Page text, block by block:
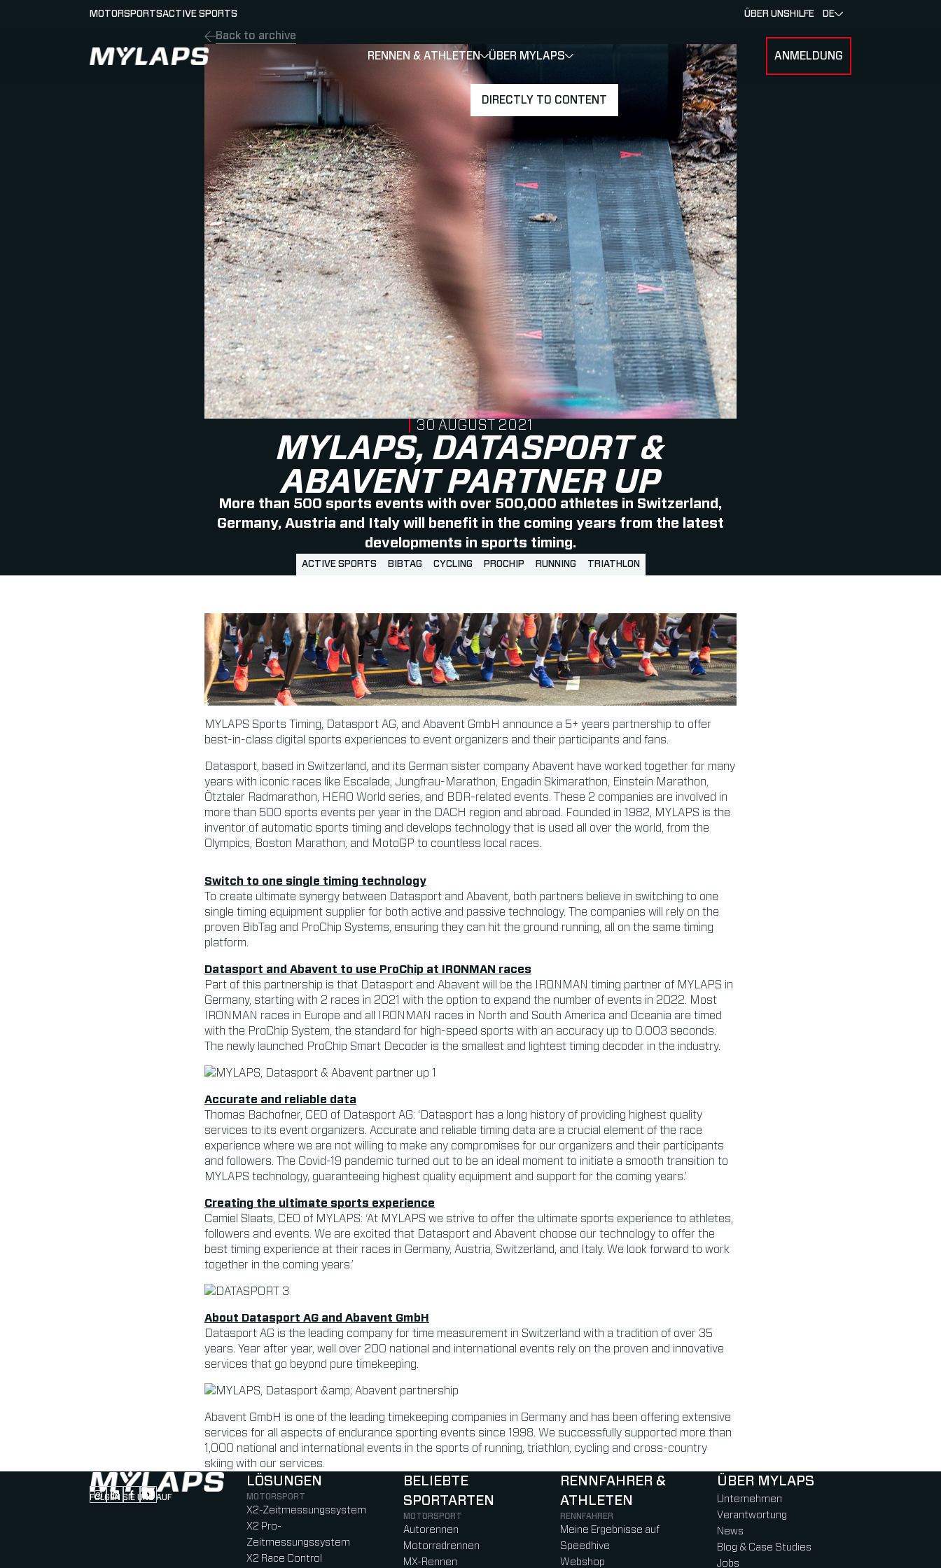
DIRECTLY TO CONTENT
LOGO MYLAPS - GERMAN RENNEN & ATHLETEN SHOW SUBMENU FOR RENNEN & ATHLETEN
ÜBER MYLAPS SHOW SUBMENU FOR ÜBER MYLAPS ANMELDUNG
MOTORSPORTSACTIVE SPORTS ÜBER UNSHILFE DE
Back to archive
MYLAPS, DATASPORT &
ABAVENT PARTNER UP
More than 500 sports events with over 500,000 athletes in Switzerland,
Germany, Austria and Italy will benefit in the coming years from the latest
developments in sports timing.
PUBLISHED ON
30 AUGUST 2021
ACTIVE SPORTS BIBTAG CYCLING PROCHIP RUNNING TRIATHLON
MYLAPS Sports Timing, Datasport AG, and Abavent GmbH announce a 5+ years partnership to offer
best-in-class digital sports experiences to event organizers and their participants and fans.
Datasport, based in Switzerland, and its German sister company Abavent have worked together for many
years with iconic races like Escalade, Jungfrau-Marathon, Engadin Skimarathon, Einstein Marathon,
Ötztaler Radmarathon, HERO World series, and BDR-related events. These 2 companies are involved in
more than 500 sports events per year in the DACH region and abroad. Founded in 1982, MYLAPS is the
inventor of automatic sports timing and develops technology that is used all over the world, from the
Olympics, Boston Marathon, and MotoGP to countless local races.
Switch to one single timing technology
To create ultimate synergy between Datasport and Abavent, both partners believe in switching to one
single timing equipment supplier for both active and passive technology. The companies will rely on the
proven BibTag and ProChip Systems, ensuring they can hit the ground running, all on the same timing
platform.
Datasport and Abavent to use ProChip at IRONMAN races
Part of this partnership is that Datasport and Abavent will be the IRONMAN timing partner of MYLAPS in
Germany, starting with 2 races in 2021 with the option to expand the number of events in 2022. Most
IRONMAN races in Europe and all IRONMAN races in North and South America and Oceania are timed
with the ProChip System, the standard for high-speed sports with an accuracy up to 0.003 seconds.
The newly launched ProChip Smart Decoder is the smallest and lightest timing decoder in the industry.
Accurate and reliable data
Thomas Bachofner, CEO of Datasport AG: ‘Datasport has a long history of providing highest quality
services to its event organizers. Accurate and reliable timing data are a crucial element of the race
experience where we are not willing to make any compromises for our organizers and their participants
and followers. The Covid-19 pandemic turned out to be an ideal moment to initiate a smooth transition to
MYLAPS technology, guaranteeing highest quality equipment and support for the coming years.’
Creating the ultimate sports experience
Camiel Slaats, CEO of MYLAPS: ‘At MYLAPS we strive to offer the ultimate sports experience to athletes,
followers and events. We are excited that Datasport and Abavent choose our technology to offer the
best timing experience at their races in Germany, Austria, Switzerland, and Italy. We look forward to work
together in the coming years.’
About Datasport AG and Abavent GmbH
Datasport AG is the leading company for time measurement in Switzerland with a tradition of over 35
years. Year after year, well over 200 national and international events rely on the proven and innovative
services that go beyond pure timekeeping.
Abavent GmbH is one of the leading timekeeping companies in Germany and has been offering extensive
services for all aspects of endurance sporting events since 1998. We successfully supported more than
1,000 national and international events in the sports of running, triathlon, cycling and cross-country
skiing with our services.
FOLGEN SIE UNS AUF
Follow us on Instagram (Opens in new tab)
Follow us on LinkedIn (Opens in new tab)
Follow us on Facebook (Opens in new tab)
Follow us on YouTube (Opens in new tab)
LÖSUNGEN
MOTORSPORT
X2-Zeitmessungssystem
X2 Pro-
Zeitmessungssystem
X2 Race Control
BELIEBTE
SPORTARTEN
MOTORSPORT
Autorennen
Motorradrennen
MX-Rennen
RENNFAHRER &
ATHLETEN
RENNFAHRER
Meine Ergebnisse auf
Speedhive
Webshop
ÜBER MYLAPS
Unternehmen
Verantwortung
News
Blog & Case Studies
Jobs